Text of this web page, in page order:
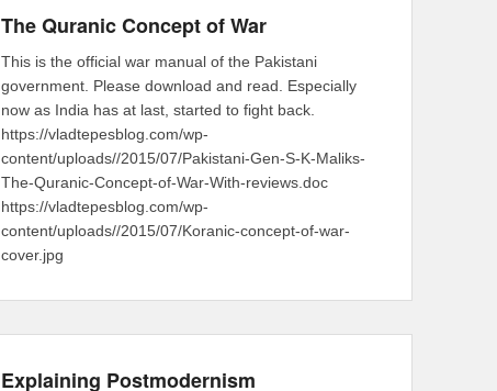
The Quranic Concept of War
This is the official war manual of the Pakistani
government. Please download and read. Especially
now as India has at last, started to fight back.
https://vladtepesblog.com/wp-
content/uploads//2015/07/Pakistani-Gen-S-K-Maliks-
The-Quranic-Concept-of-War-With-reviews.doc
https://vladtepesblog.com/wp-
content/uploads//2015/07/Koranic-concept-of-war-
cover.jpg
Explaining Postmodernism